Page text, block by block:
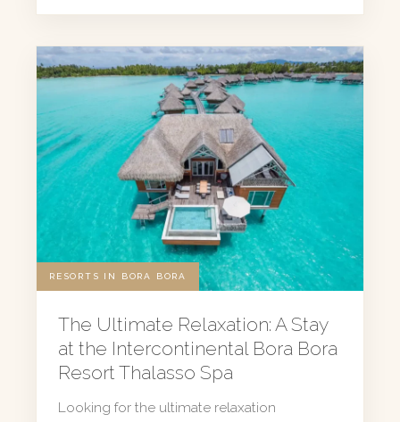
RESORTS IN BORA BORA
The Ultimate Relaxation: A Stay
at the Intercontinental Bora Bora
Resort Thalasso Spa
Looking for the ultimate relaxation